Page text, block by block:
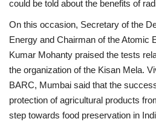
could be told about the benefits of
On this occasion, Secretary of the
Energy and Chairman of the Atomic
Kumar Mohanty praised the tests
the organization of the Kisan Mela.
BARC, Mumbai said that the
protection of agricultural products
step towards food preservation in